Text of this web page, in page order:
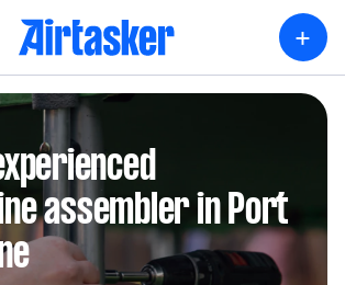
+
assembler in Port